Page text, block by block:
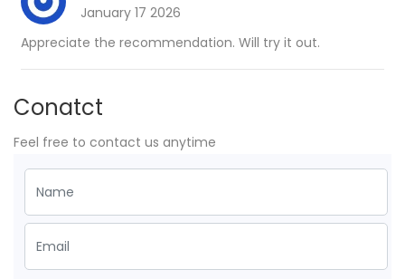
January 17 2026
Appreciate the recommendation. Will try it out.
Conatct
Feel free to contact us anytime